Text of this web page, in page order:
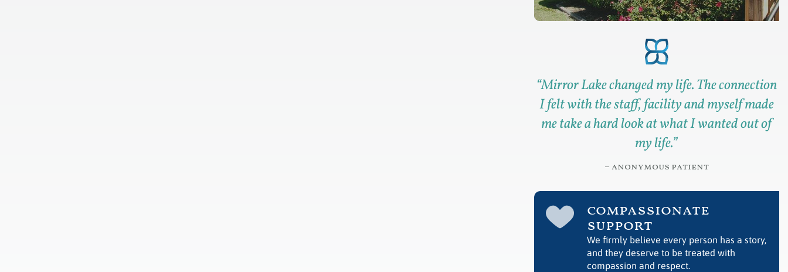
“Mirror Lake changed my life. The connection
I felt with the staff, facility and myself made
me take a hard look at what I wanted out of
my life.”
– anonymous patient
compassionate
support
We firmly believe every person has a story,
and they deserve to be treated with
compassion and respect.